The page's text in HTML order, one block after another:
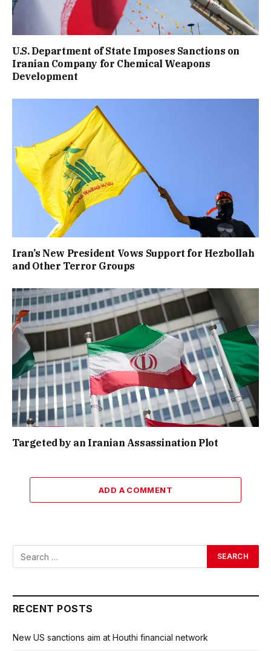
U.S. Department of State Imposes Sanctions on
Iranian Company for Chemical Weapons
Development
Iran’s New President Vows Support for Hezbollah
and Other Terror Groups
Targeted by an Iranian Assassination Plot
ADD A COMMENT
RECENT POSTS
New US sanctions aim at Houthi financial network